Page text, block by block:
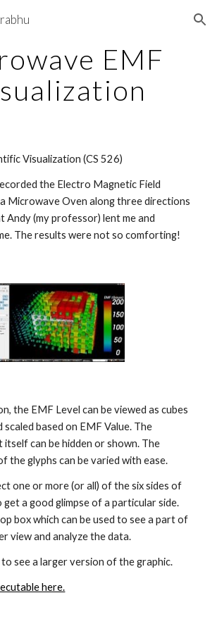
Skip to navigation
EMF
Visualization (CS 526)
the Electro Magnetic Field
Microwave Oven along three directions
Andy (my professor) lent me and
The results were not so comforting!
the EMF Level can be viewed as cubes
scaled based on EMF Value. The
itself can be hidden or shown. The
the glyphs can be varied with ease.
one or more (or all) of the six sides of
a good glimpse of a particular side.
box which can be used to see a part of
view and analyze the data.
to see a larger version of the graphic.
here.